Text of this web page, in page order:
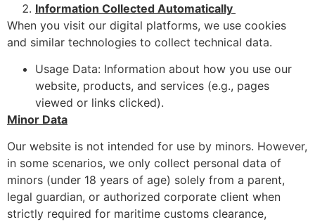
Information Collected Automatically
When you visit our digital platforms, we use cookies
and similar technologies to collect technical data.
Usage Data: Information about how you use our
website, products, and services (e.g., pages
viewed or links clicked).
Minor Data
Our website is not intended for use by minors. However,
in some scenarios, we only collect personal data of
minors (under 18 years of age) solely from a parent,
legal guardian, or authorized corporate client when
strictly required for maritime customs clearance,